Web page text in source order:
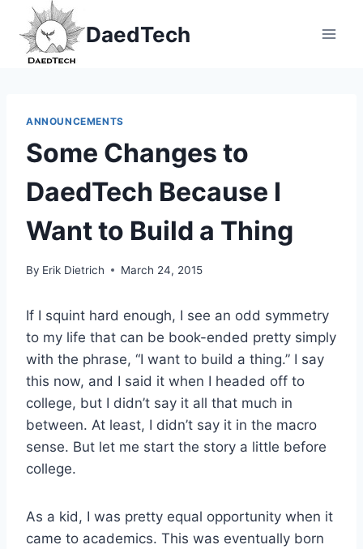
content
DaedTech
ANNOUNCEMENTS
Some Changes to
DaedTech Because I
Want to Build a Thing
By Erik Dietrich March 24, 2015
If I squint hard enough, I see an odd symmetry
to my life that can be book-ended pretty simply
with the phrase, “I want to build a thing.” I say
this now, and I said it when I headed off to
college, but I didn’t say it all that much in
between. At least, I didn’t say it in the macro
sense. But let me start the story a little before
college.
As a kid, I was pretty equal opportunity when it
came to academics. This was eventually born